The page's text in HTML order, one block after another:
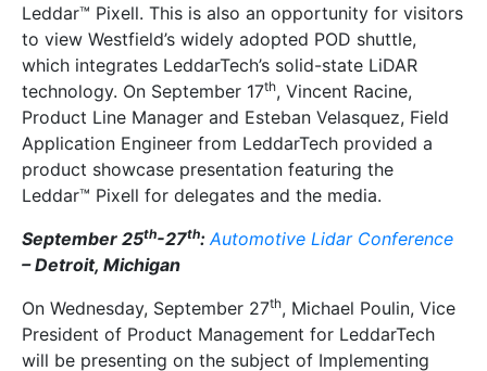
Leddar™ Pixell. This is also an opportunity for visitors
to view Westfield’s widely adopted POD shuttle,
which integrates LeddarTech’s solid-state LiDAR
technology. On September 17th, Vincent Racine,
Product Line Manager and Esteban Velasquez, Field
Application Engineer from LeddarTech provided a
product showcase presentation featuring the
Leddar™ Pixell for delegates and the media.
September 25th-27th: Automotive Lidar Conference
– Detroit, Michigan
On Wednesday, September 27th, Michael Poulin, Vice
President of Product Management for LeddarTech
will be presenting on the subject of Implementing